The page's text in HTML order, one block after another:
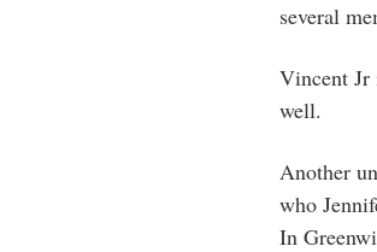
several
Vincent Jr
well.
Another
who
In